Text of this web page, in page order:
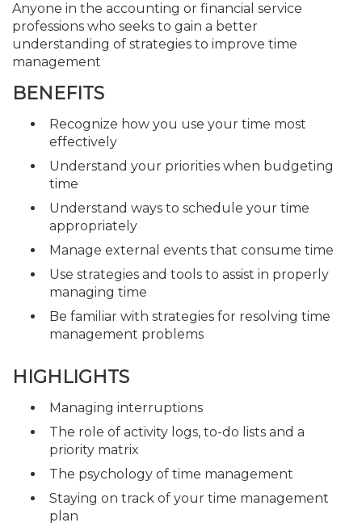
Anyone in the accounting or financial service
professions who seeks to gain a better
understanding of strategies to improve time
management
BENEFITS
Recognize how you use your time most
effectively
Understand your priorities when budgeting
time
Understand ways to schedule your time
appropriately
Manage external events that consume time
Use strategies and tools to assist in properly
managing time
Be familiar with strategies for resolving time
management problems
HIGHLIGHTS
Managing interruptions
The role of activity logs, to-do lists and a
priority matrix
The psychology of time management
Staying on track of your time management
plan